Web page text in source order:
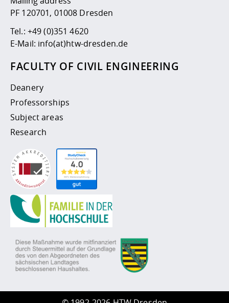
PF 120701, 01008 Dresden
Tel.: +49 (0)351 4620
E-Mail: info(at)htw-dresden.de
FACULTY OF CIVIL ENGINEERING
Deanery
Professorships
Subject areas
Research